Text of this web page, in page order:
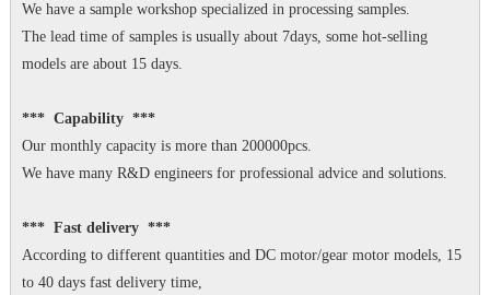
We have a sample workshop specialized in processing samples.
The lead time of samples is usually about 7days, some hot-selling
models are about 15 days.
*** Capability ***
Our monthly capacity is more than 200000pcs.
We have many R&D engineers for professional advice and solutions.
*** Fast delivery ***
According to different quantities and DC motor/gear motor models, 15
to 40 days fast delivery time,